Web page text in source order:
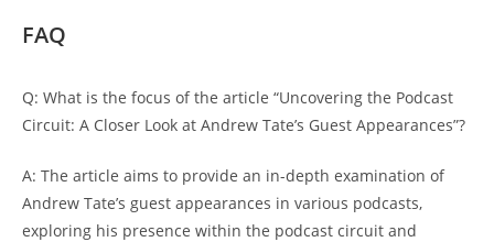
FAQ
Q: What is the focus of the article “Uncovering the Podcast
Circuit: A Closer Look at Andrew Tate’s Guest Appearances”?
A: The article aims to provide an in-depth examination of
Andrew Tate’s guest appearances in various podcasts,
exploring his presence within the podcast circuit and